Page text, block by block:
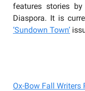
features stories
Diaspora. It is
‘Sundown Town’
Ox-Bow Fall Writers